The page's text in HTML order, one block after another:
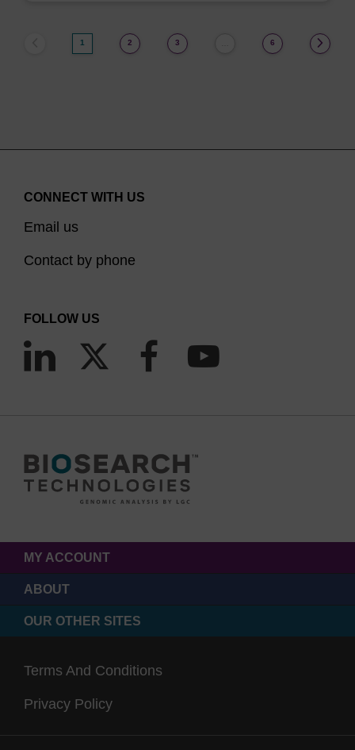
1 2 3 6
CONNECT WITH US
Email us
Contact by phone
FOLLOW US
MY ACCOUNT
ABOUT
OUR OTHER SITES
Terms And Conditions
Privacy Policy